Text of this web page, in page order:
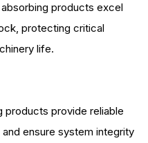
products excel
protecting critical
life.
products provide reliable
ensure system integrity